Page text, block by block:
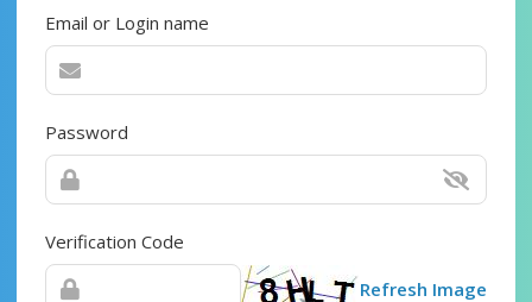
Email or Login name
Password
Verification Code
Refresh Image